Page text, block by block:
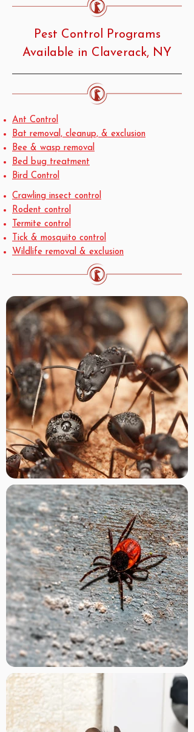
Pest Control Programs
Available in Claverack, NY
Ant Control
Bat removal, cleanup, & exclusion
Bee & wasp removal
Bed bug treatment
Bird Control
Crawling insect control
Rodent control
Termite control
Tick & mosquito control
Wildlife removal & exclusion